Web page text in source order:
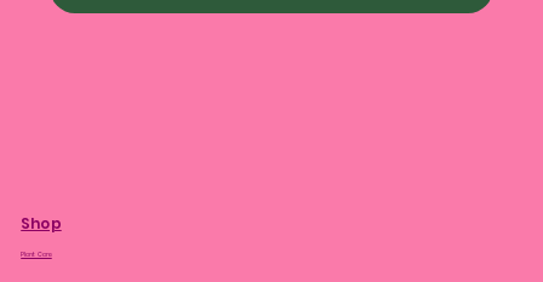
Shop
Plant Care